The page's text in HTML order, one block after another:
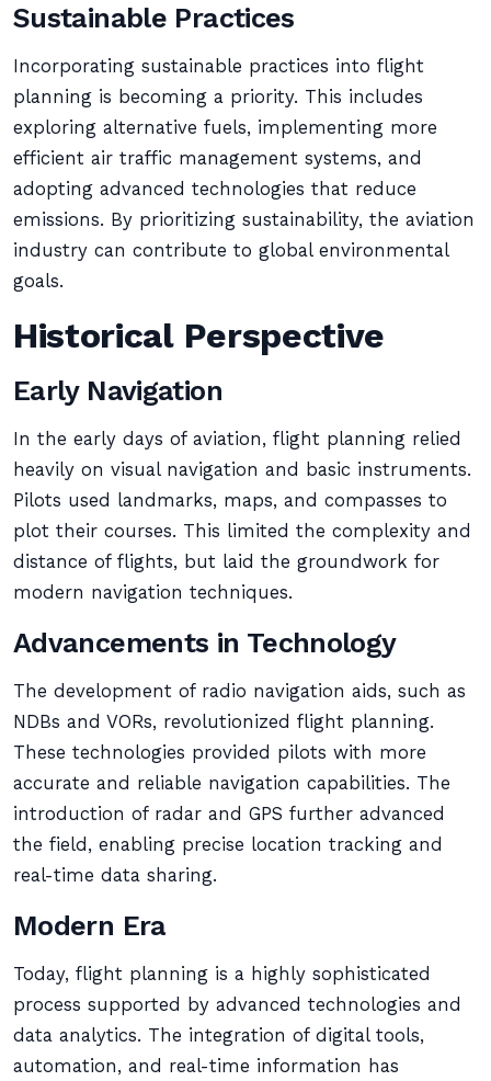
Sustainable Practices
Incorporating sustainable practices into flight
planning is becoming a priority. This includes
exploring alternative fuels, implementing more
efficient air traffic management systems, and
adopting advanced technologies that reduce
emissions. By prioritizing sustainability, the aviation
industry can contribute to global environmental
goals.
Historical Perspective
Early Navigation
In the early days of aviation, flight planning relied
heavily on visual navigation and basic instruments.
Pilots used landmarks, maps, and compasses to
plot their courses. This limited the complexity and
distance of flights, but laid the groundwork for
modern navigation techniques.
Advancements in Technology
The development of radio navigation aids, such as
NDBs and VORs, revolutionized flight planning.
These technologies provided pilots with more
accurate and reliable navigation capabilities. The
introduction of radar and GPS further advanced
the field, enabling precise location tracking and
real-time data sharing.
Modern Era
Today, flight planning is a highly sophisticated
process supported by advanced technologies and
data analytics. The integration of digital tools,
automation, and real-time information has